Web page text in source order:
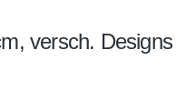
versch. Designs